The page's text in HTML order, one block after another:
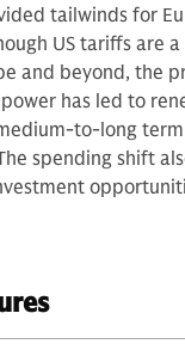
tailwinds for
US tariffs are
and beyond, the
has led to
to-long
spending shift